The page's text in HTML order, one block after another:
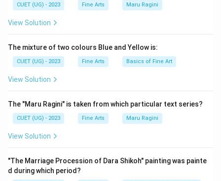
CUET (UG) - 2023 Fine Arts Maru Ragini
View Solution
The mixture of two colours Blue and Yellow is:
CUET (UG) - 2023 Fine Arts Basics of Fine Art
View Solution
The "Maru Ragini" is taken from which particular text series?
CUET (UG) - 2023 Fine Arts Maru Ragini
View Solution
"The Marriage Procession of Dara Shikoh" painting was painte
d during which period?